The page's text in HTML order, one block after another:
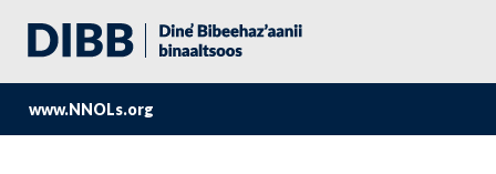
www.NNOLs.org